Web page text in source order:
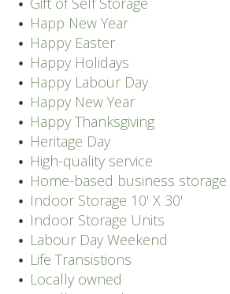
Happ New Year
Happy Easter
Happy Holidays
Happy Labour Day
Happy New Year
Happy Thanksgiving
Heritage Day
High-quality service
Home-based business storage
Indoor Storage 10' X 30'
Indoor Storage Units
Labour Day Weekend
Life Transistions
Locally owned